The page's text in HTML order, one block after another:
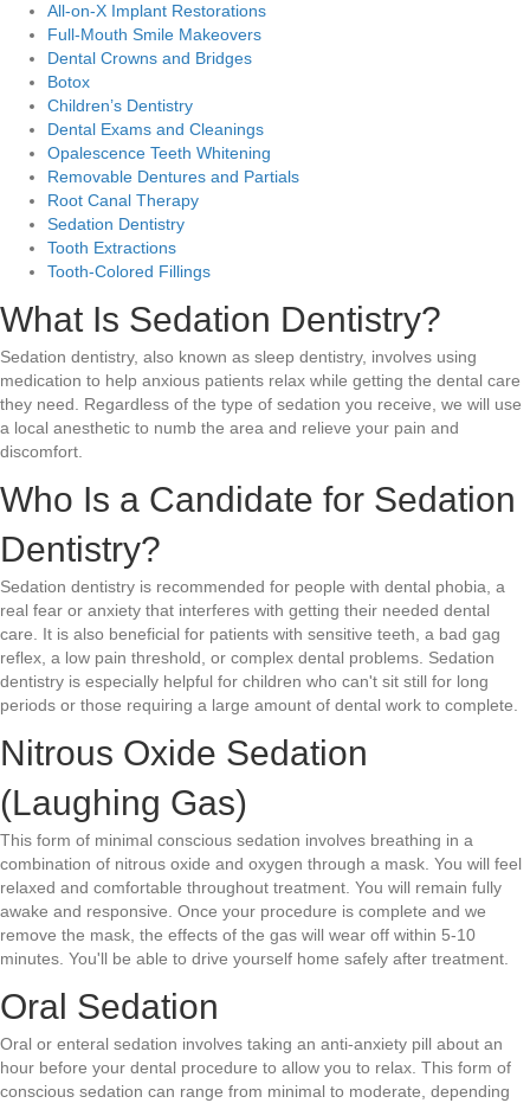
All-on-X Implant Restorations
Full-Mouth Smile Makeovers
Dental Crowns and Bridges
Botox
Children’s Dentistry
Dental Exams and Cleanings
Opalescence Teeth Whitening
Removable Dentures and Partials
Root Canal Therapy
Sedation Dentistry
Tooth Extractions
Tooth-Colored Fillings
What Is Sedation Dentistry?
Sedation dentistry, also known as sleep dentistry, involves using
medication to help anxious patients relax while getting the dental care
they need. Regardless of the type of sedation you receive, we will use
a local anesthetic to numb the area and relieve your pain and
discomfort.
Who Is a Candidate for Sedation
Dentistry?
Sedation dentistry is recommended for people with dental phobia, a
real fear or anxiety that interferes with getting their needed dental
care. It is also beneficial for patients with sensitive teeth, a bad gag
reflex, a low pain threshold, or complex dental problems. Sedation
dentistry is especially helpful for children who can't sit still for long
periods or those requiring a large amount of dental work to complete.
Nitrous Oxide Sedation
(Laughing Gas)
This form of minimal conscious sedation involves breathing in a
combination of nitrous oxide and oxygen through a mask. You will feel
relaxed and comfortable throughout treatment. You will remain fully
awake and responsive. Once your procedure is complete and we
remove the mask, the effects of the gas will wear off within 5-10
minutes. You'll be able to drive yourself home safely after treatment.
Oral Sedation
Oral or enteral sedation involves taking an anti-anxiety pill about an
hour before your dental procedure to allow you to relax. This form of
conscious sedation can range from minimal to moderate, depending